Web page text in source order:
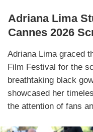
Adriana Lima
Cannes 2026
Adriana Lima graced
Film Festival for the
breathtaking black
showcased her
the attention of fans